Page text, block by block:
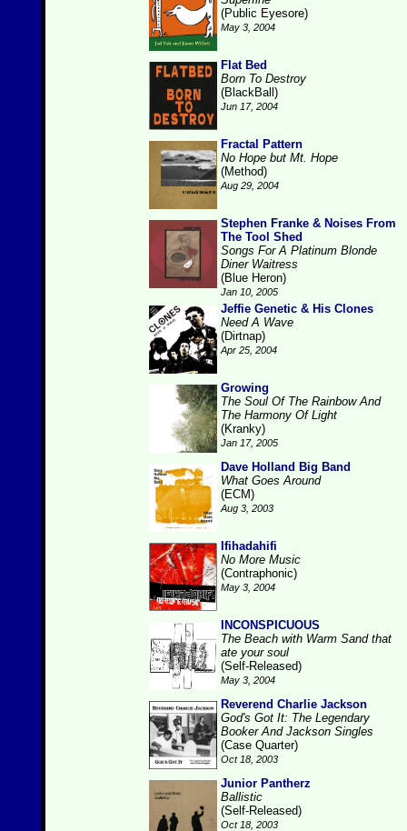
(Public Eyesore)
May 3, 2004
Flat Bed
Born To Destroy
(BlackBall)
Jun 17, 2004
Fractal Pattern
No Hope but Mt. Hope
(Method)
Aug 29, 2004
Stephen Franke & Noises From
The Tool Shed
Songs For A Platinum Blonde
Diner Waitress
(Blue Heron)
Jan 10, 2005
Jeffie Genetic & His Clones
Need A Wave
(Dirtnap)
Apr 25, 2004
Growing
The Soul Of The Rainbow And
The Harmony Of Light
(Kranky)
Jan 17, 2005
Dave Holland Big Band
What Goes Around
(ECM)
Aug 3, 2003
Ifihadahifi
No More Music
(Contraphonic)
May 3, 2004
INCONSPICUOUS
The Beach with Warm Sand that
ate your soul
(Self-Released)
May 3, 2004
Reverend Charlie Jackson
God's Got It: The Legendary
Booker And Jackson Singles
(Case Quarter)
Oct 18, 2003
Junior Pantherz
Ballistic
(Self-Released)
Oct 18, 2003